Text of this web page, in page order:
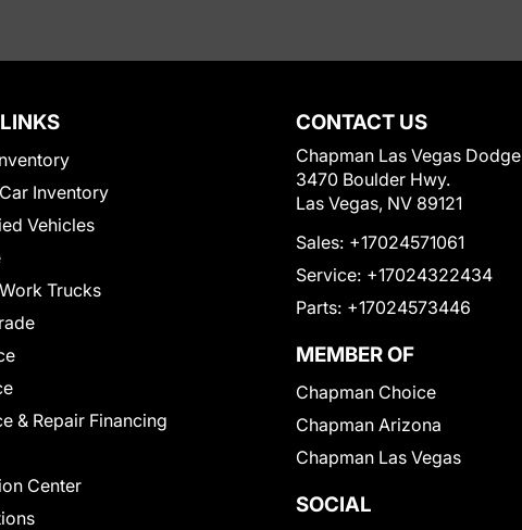
Inventory
Vehicles
Trucks
& Repair Financing
Center
CONTACT US
Chapman Las Vegas Dodge
3470 Boulder Hwy.
Las Vegas, NV 89121
Sales: +17024571061
Service: +17024322434
Parts: +17024573446
MEMBER OF
Chapman Choice
Chapman Arizona
Chapman Las Vegas
SOCIAL